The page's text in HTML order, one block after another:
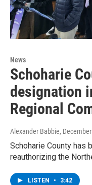
News
Schoharie
designation
Regional
Alexander Babbie,
Schoharie County has
reauthorizing the
LISTEN • 3:42